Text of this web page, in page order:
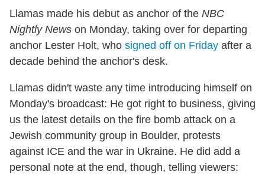
Llamas made his debut as anchor of the NBC
Nightly News on Monday, taking over for departing
anchor Lester Holt, who signed off on Friday after a
decade behind the anchor's desk.
Llamas didn't waste any time introducing himself on
Monday's broadcast: He got right to business, giving
us the latest details on the fire bomb attack on a
Jewish community group in Boulder, protests
against ICE and the war in Ukraine. He did add a
personal note at the end, though, telling viewers: